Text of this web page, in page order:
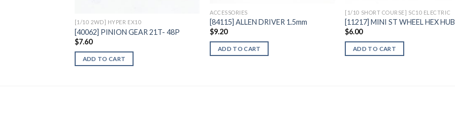
[1/10 2WD] HYPER EX10
[40062] PINION GEAR 21T- 48P
$7.60
ADD TO CART
ACCESSORIES
[84115] ALLEN DRIVER 1.5mm
$9.20
ADD TO CART
[1/10 SHORT COURSE] SC10 ELECTRIC
[11217] MINI ST WHEEL HEX HUB
$6.00
ADD TO CART